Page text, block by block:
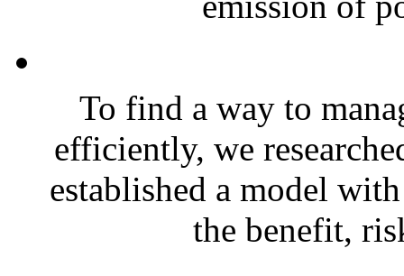
To find a way to
efficiently, we
established a model
the benefit,